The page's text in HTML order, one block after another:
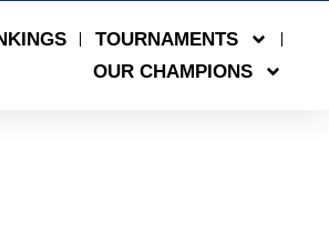
TOURNAMENTS
OUR CHAMPIONS